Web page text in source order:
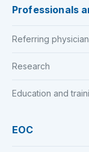
Professionals
Referring
Research
Education and
EOC